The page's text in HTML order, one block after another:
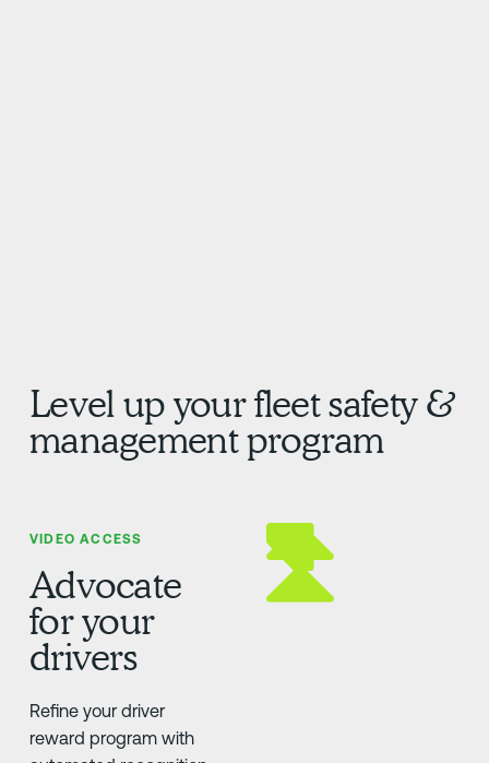
Level up your fleet safety &
management program
VIDEO ACCESS
Advocate
for your
drivers
Refine your driver
reward program with